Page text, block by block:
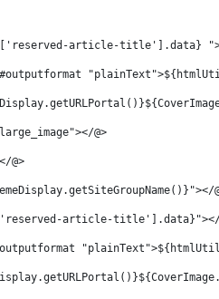
article-title'].data}
@>
@>
article-